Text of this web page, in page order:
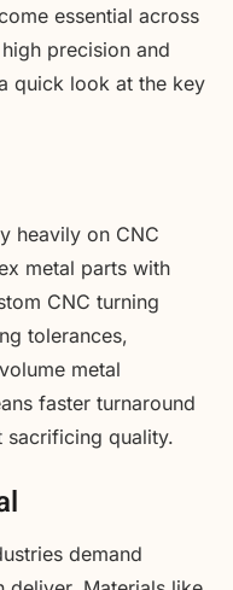
essential across
precision and
quick look at the key
heavily on CNC
metal parts with
CNC turning
tolerances,
metal
faster turnaround
sacrificing quality.
demand